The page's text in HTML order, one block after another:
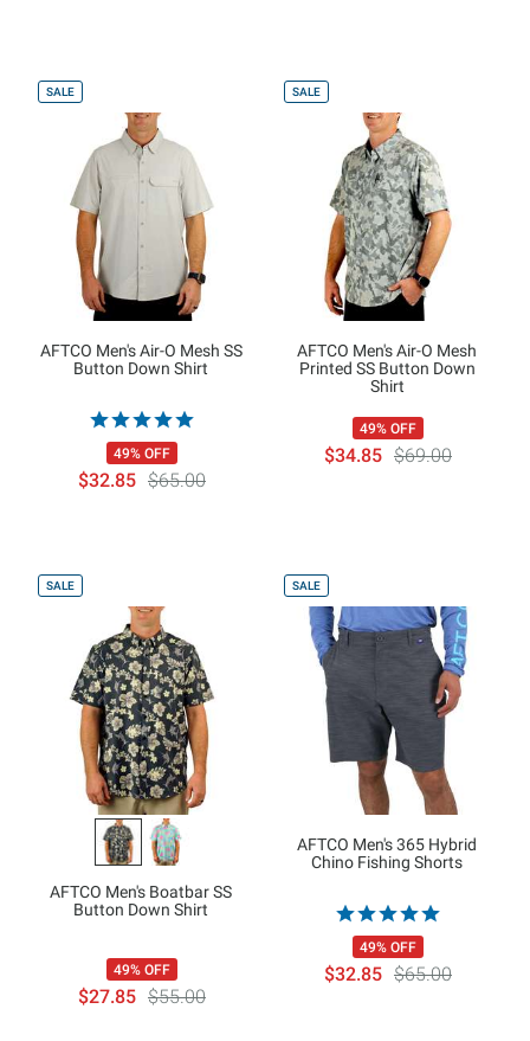
SALE
AFTCO Men's Air-O Mesh SS
Button Down Shirt
49% OFF
$32.85 $65.00
SALE
AFTCO Men's Air-O Mesh
Printed SS Button Down
Shirt
49% OFF
$34.85 $69.00
SALE
AFTCO Men's Boatbar SS
Button Down Shirt
49% OFF
$27.85 $55.00
SALE
AFTCO Men's 365 Hybrid
Chino Fishing Shorts
49% OFF
$32.85 $65.00